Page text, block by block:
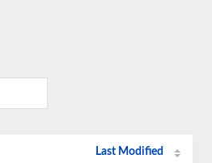
Last Modified